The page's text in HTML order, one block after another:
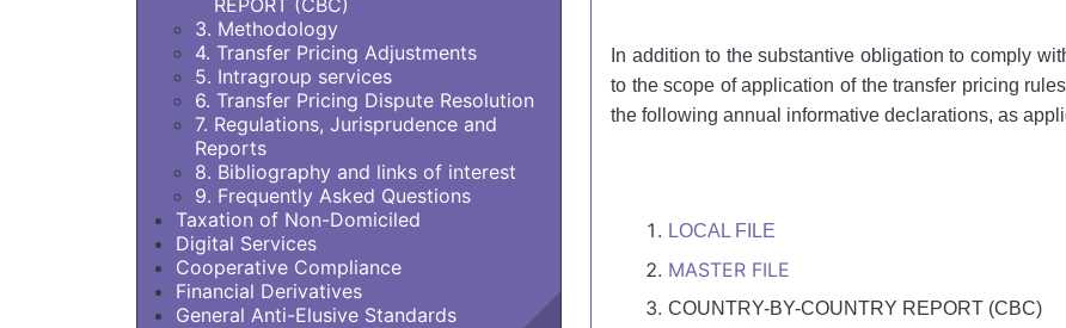
In addition to the substantive obligation to comply
to the scope of application of the transfer pricing
the following annual informative declarations, as
LOCAL FILE
MASTER FILE
COUNTRY-BY-COUNTRY REPORT (CBC)
REPORT (CBC)
3. Methodology
4. Transfer Pricing Adjustments
5. Intragroup services
6. Transfer Pricing Dispute Resolution
7. Regulations, Jurisprudence and
Reports
8. Bibliography and links of interest
9. Frequently Asked Questions
Taxation of Non-Domiciled
Digital Services
Cooperative Compliance
Financial Derivatives
General Anti-Elusive Standards